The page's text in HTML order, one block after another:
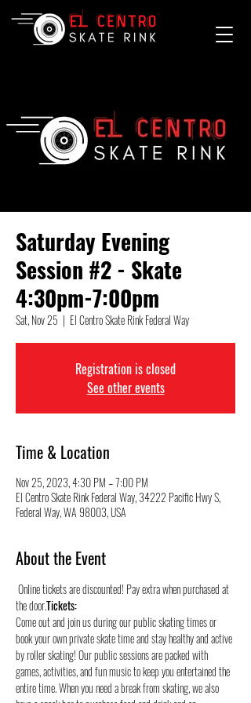
Saturday Evening
Session #2 - Skate
4:30pm-7:00pm
Sat, Nov 25
  |
El Centro Skate Rink Federal Way
Registration is closed
See other events
Time & Location
Nov 25, 2023, 4:30 PM – 7:00 PM
El Centro Skate Rink Federal Way, 34222 Pacific Hwy S,
Federal Way, WA 98003, USA
About the Event
the door.Tickets:
Come out and join us during our public skating times or
book your own private skate time and stay healthy and active
by roller skating! Our public sessions are packed with
games, activities, and fun music to keep you entertained the
entire time. When you need a break from skating, we also